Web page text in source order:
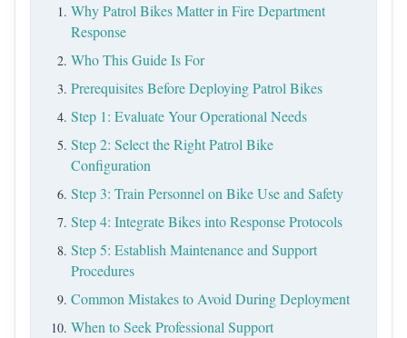
Why Patrol Bikes Matter in Fire Department
Response
Who This Guide Is For
Prerequisites Before Deploying Patrol Bikes
Step 1: Evaluate Your Operational Needs
Step 2: Select the Right Patrol Bike
Configuration
Step 3: Train Personnel on Bike Use and Safety
Step 4: Integrate Bikes into Response Protocols
Step 5: Establish Maintenance and Support
Procedures
Common Mistakes to Avoid During Deployment
When to Seek Professional Support